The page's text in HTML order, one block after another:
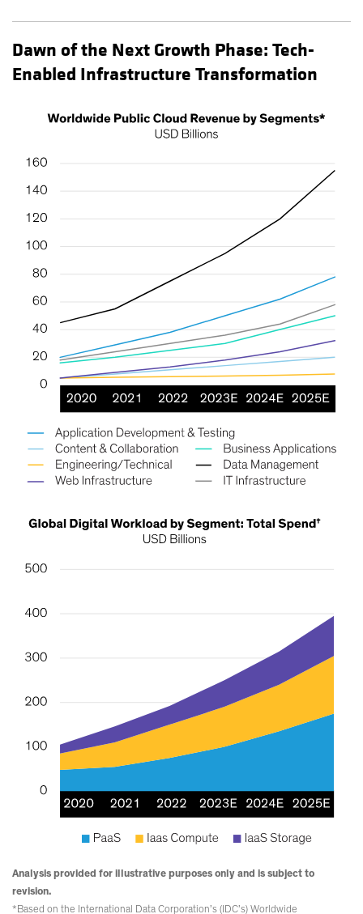
Dawn of the Next Growth Phase: Tech-
Enabled Infrastructure Transformation
Analysis provided for illustrative purposes only and is subject to
revision.
*Based on the International Data Corporation’s (IDC’s) Worldwide